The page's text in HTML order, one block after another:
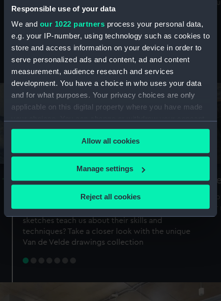
Responsible use of your data
We and our 1022 partners process your personal data,
e.g. your IP-number, using technology such as cookies to
store and access information on your device in order to
serve personalized ads and content, ad and content
measurement, audience research and services
development. You have a choice in who uses your data
and for what purposes. Your privacy choices are only
applicable on this digital property where you have made
any time from the Cookie Declaration or by clicking on
the Privacy trigger icon.
If you allow, we would also like to:
Collect information about your geographical
Identify your device by actively scanning it for
specific characteristics (fingerprinting)
Find out more about how your personal data is processed
Allow all cookies
Manage settings
Reject all cookies
maritime history, astronomy and time
Stories from the collections
A Sea of Drawings: the art of the
Van de Veldes
Why do artists draw, and what can their
sketches teach us about their skills and
techniques? Take a closer look with the unique
Van de Velde drawings collection